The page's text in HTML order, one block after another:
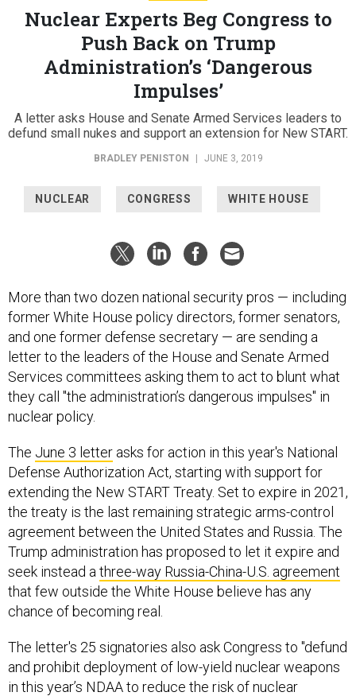
Nuclear Experts Beg Congress to
Push Back on Trump
Administration’s ‘Dangerous
Impulses’
A letter asks House and Senate Armed Services leaders to
defund small nukes and support an extension for New START.
BRADLEY PENISTON | JUNE 3, 2019
NUCLEAR CONGRESS WHITE HOUSE
More than two dozen national security pros — including
former White House policy directors, former senators,
and one former defense secretary — are sending a
letter to the leaders of the House and Senate Armed
Services committees asking them to act to blunt what
they call "the administration’s dangerous impulses" in
nuclear policy.
The June 3 letter asks for action in this year's National
Defense Authorization Act, starting with support for
extending the New START Treaty. Set to expire in 2021,
the treaty is the last remaining strategic arms-control
agreement between the United States and Russia. The
Trump administration has proposed to let it expire and
seek instead a three-way Russia-China-U.S. agreement
that few outside the White House believe has any
chance of becoming real.
The letter's 25 signatories also ask Congress to "defund
and prohibit deployment of low-yield nuclear weapons
in this year’s NDAA to reduce the risk of nuclear